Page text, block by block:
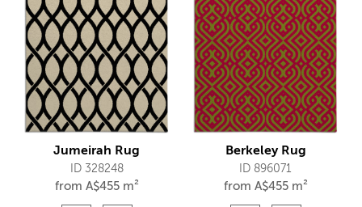
Jumeirah Rug
ID 328248
from A$455 m²
Berkeley Rug
ID 896071
from A$455 m²